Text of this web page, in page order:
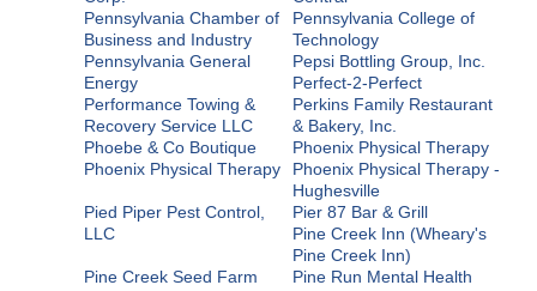
Pennsylvania Chamber of
Business and Industry
Pennsylvania College of
Technology
Pennsylvania General
Energy
Pepsi Bottling Group, Inc.
Perfect-2-Perfect
Performance Towing &
Recovery Service LLC
Perkins Family Restaurant
& Bakery, Inc.
Phoebe & Co Boutique
Phoenix Physical Therapy
Phoenix Physical Therapy
Phoenix Physical Therapy -
Hughesville
Pied Piper Pest Control,
LLC
Pier 87 Bar & Grill
Pine Creek Inn (Wheary's
Pine Creek Inn)
Pine Creek Seed Farm
Pine Run Mental Health